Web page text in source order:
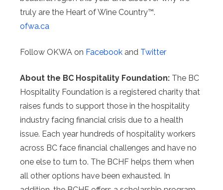
truly are the Heart of Wine Country™.
ofwa.ca
Follow OKWA on Facebook and Twitter
About the BC Hospitality Foundation: The BC
Hospitality Foundation is a registered charity that
raises funds to support those in the hospitality
industry facing financial crisis due to a health
issue. Each year hundreds of hospitality workers
across BC face financial challenges and have no
one else to turn to. The BCHF helps them when
all other options have been exhausted. In